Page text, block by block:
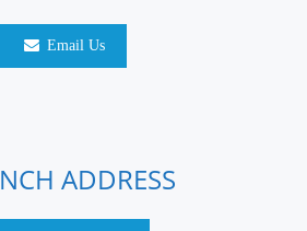
Email Us
ADDRESS